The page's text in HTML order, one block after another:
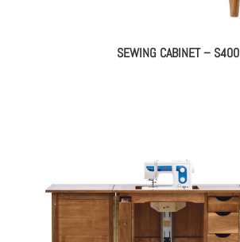
SEWING CABINET – S400